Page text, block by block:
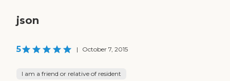
json
5 | October 7, 2015
I am a friend or relative of resident